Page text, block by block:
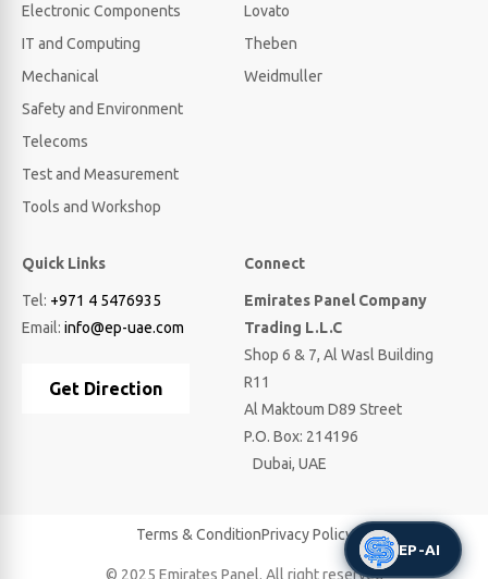
Electronic Components
IT and Computing
Mechanical
Safety and Environment
Telecoms
Test and Measurement
Tools and Workshop
Lovato
Theben
Weidmuller
Quick Links
Tel: +971 4 5476935
Email: info@ep-uae.com
Get Direction
Connect
Emirates Panel Company
Trading L.L.C
Shop 6 & 7, Al Wasl Building
R11
Al Maktoum D89 Street
P.O. Box: 214196
Dubai, UAE
Terms & ConditionPrivacy Policy
© 2025 Emirates Panel. All right reserved
EP-AI